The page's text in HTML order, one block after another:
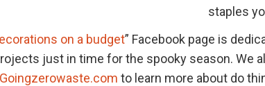
staples
on a budget” Facebook page is
just in time for the spooky season. We
Goingzerowaste.com to learn more about do